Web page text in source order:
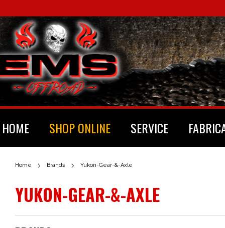
HOME SHOP ONLINE SERVICE
Home Brands Yukon-Gear-&-Axle
YUKON-GEAR-&-AXLE